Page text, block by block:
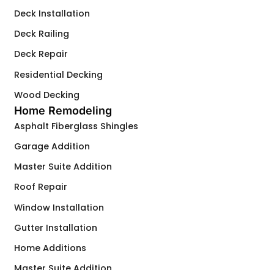
Deck Installation
Deck Railing
Deck Repair
Residential Decking
Wood Decking
Home Remodeling
Asphalt Fiberglass Shingles
Garage Addition
Master Suite Addition
Roof Repair
Window Installation
Gutter Installation
Home Additions